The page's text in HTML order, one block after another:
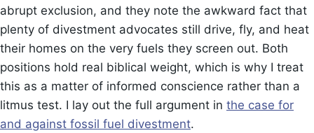
abrupt exclusion, and they note the awkward fact that
plenty of divestment advocates still drive, fly, and heat
their homes on the very fuels they screen out. Both
positions hold real biblical weight, which is why I treat
this as a matter of informed conscience rather than a
litmus test. I lay out the full argument in the case for
and against fossil fuel divestment.